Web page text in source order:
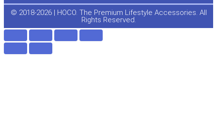
e
o
© 2018-2026 | HOCO. The Premium Lifestyle Accessories. All
Rights Reserved.